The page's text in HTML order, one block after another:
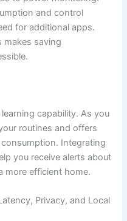
and control
for additional apps.
makes saving
capability. As you
routines and offers
Integrating
you receive alerts about
more efficient home.
Privacy, and Local